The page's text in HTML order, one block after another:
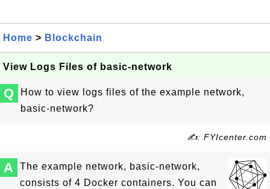
Home > Blockchain
View Logs Files of basic-network
Q
How to view logs files of the example network,
basic-network?
✍: FYIcenter.com
A
The example network, basic-network,
consists of 4 Docker containers. You can